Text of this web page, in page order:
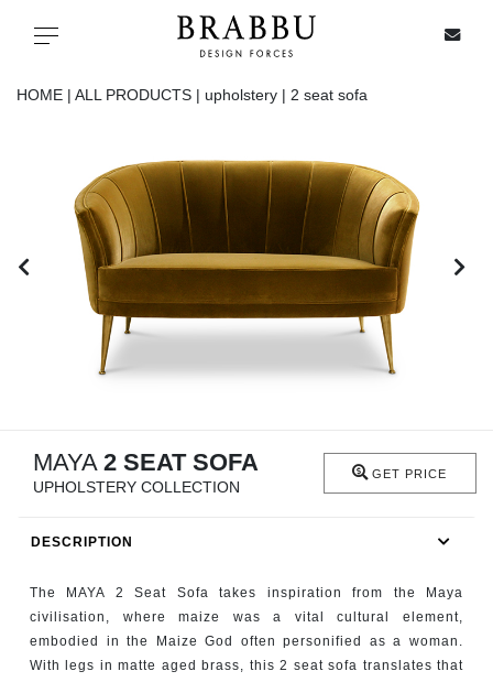
Toggle navigation
SPECIAL PRICES
IN STOCK
ALL PRODUCTS
CASEGOODS
FIREPLACES
CATALOGUE
HOME | ALL PRODUCTS | upholstery | 2 seat sofa
MAYA 2 SEAT SOFA
UPHOLSTERY COLLECTION
GET PRICE
DESCRIPTION
The MAYA 2 Seat Sofa takes inspiration from the Maya
civilisation, where maize was a vital cultural element,
embodied in the Maize God often personified as a woman.
With legs in matte aged brass, this 2 seat sofa translates that